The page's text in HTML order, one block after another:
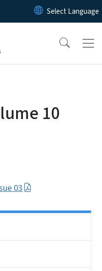
to main content
10
03